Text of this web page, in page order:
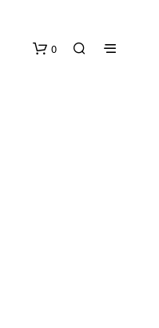
0